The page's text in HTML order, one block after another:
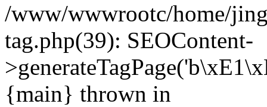
/www/wwwrootc/home/
tag.php(39): SEOContent-
{main} thrown in